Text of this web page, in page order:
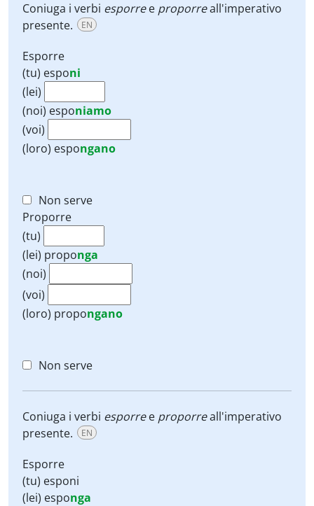
Coniuga i verbi esporree proporreall'imperativo
presente.
EN
Esporre
(tu) esponi
(lei)
(noi) esponiamo
(voi)
(loro) espongano
Non serve
Proporre
(tu)
(lei) proponga
(noi)
(voi)
(loro) propongano
Non serve
Coniuga i verbi esporree proporreall'imperativo
presente.
EN
Esporre
(tu) esponi
(lei) esponga